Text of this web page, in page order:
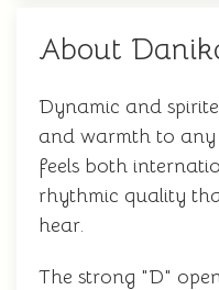
About
Dynamic and
and warmth to
feels both
rhythmic quality
hear.
The strong "D"